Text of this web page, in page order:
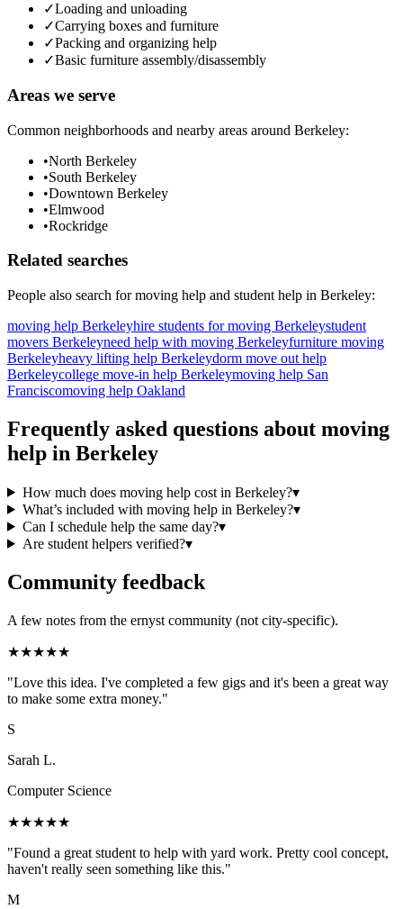
✓Loading and unloading
✓Carrying boxes and furniture
✓Packing and organizing help
✓Basic furniture assembly/disassembly
Areas we serve
Common neighborhoods and nearby areas around Berkeley:
•North Berkeley
•South Berkeley
•Downtown Berkeley
•Elmwood
•Rockridge
Related searches
People also search formoving help and student help in Berkeley:
moving help Berkeleyhire students for moving Berkeleystudent
movers Berkeleyneed help with moving Berkeleyfurniture moving
Berkeleyheavy lifting help Berkeleydorm move out help
Berkeleycollege move-in help Berkeleymoving help San
Franciscomoving help Oakland
Frequently asked questions about moving
help in Berkeley
How much does moving help cost in Berkeley?▾
What’s included with moving help in Berkeley?▾
Can I schedule help the same day?▾
Are student helpers verified?▾
Community feedback
A few notes from the ernyst community (not city-specific).
★★★★★
"Love this idea. I've completed a few gigs and it's been a great way
to make some extra money."
S
Sarah L.
Computer Science
★★★★★
"Found a great student to help with yard work. Pretty cool concept,
haven't really seen something like this."
M